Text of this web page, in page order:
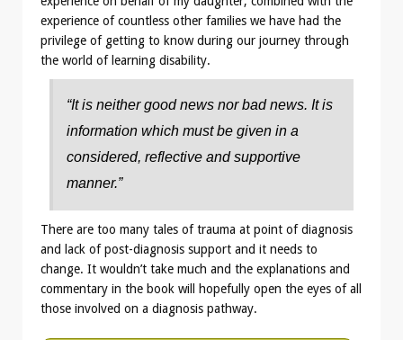
experience of countless other families we have had the
privilege of getting to know during our journey through
the world of learning disability.
“It is neither good news nor bad news. It is
information which must be given in a
considered, reflective and supportive
manner.”
There are too many tales of trauma at point of diagnosis
and lack of post-diagnosis support and it needs to
change. It wouldn’t take much and the explanations and
commentary in the book will hopefully open the eyes of all
those involved on a diagnosis pathway.